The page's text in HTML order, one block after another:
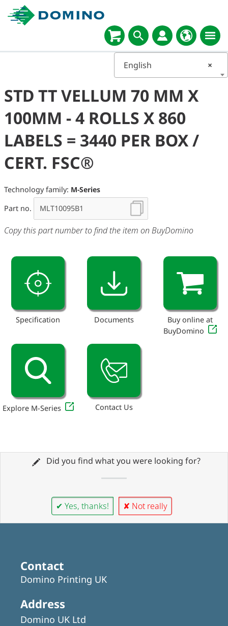
×
English
STD TT VELLUM 70 MM X
100MM - 4 ROLLS X 860
LABELS = 3440 PER BOX /
CERT. FSC®
Technology family: M-Series
Part no.
Copy this part number to find the item on BuyDomino
Specification Documents
Buy online at
BuyDomino
Explore M-Series Contact Us
Did you find what you were looking for?
✔ Yes, thanks! ✘ Not really
Contact
Domino Printing UK
Address
Domino UK Ltd